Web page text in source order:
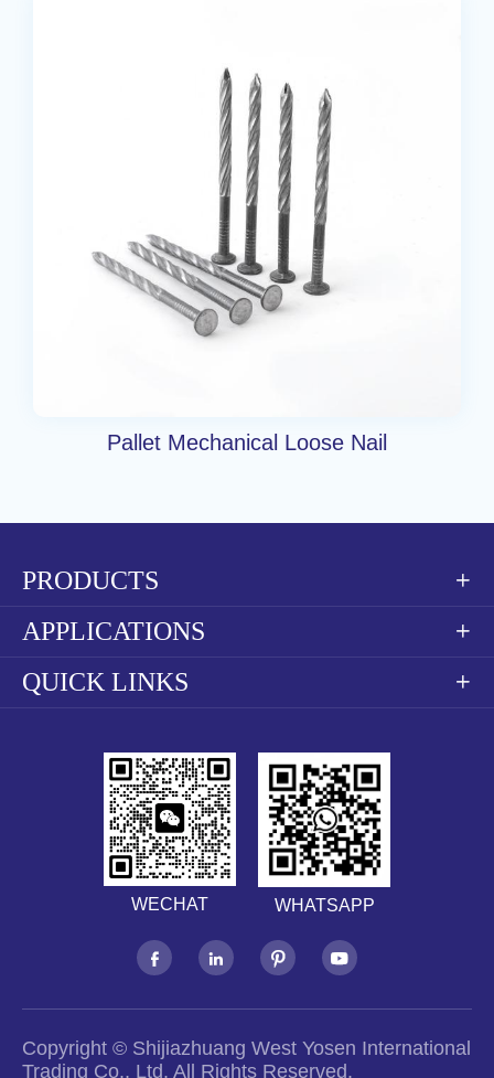
Pallet Mechanical Loose Nail
PRODUCTS 
APPLICATIONS 
QUICK LINKS 
WECHAT WHATSAPP
   
Copyright © Shijiazhuang West Yosen International
Trading Co., Ltd. All Rights Reserved.